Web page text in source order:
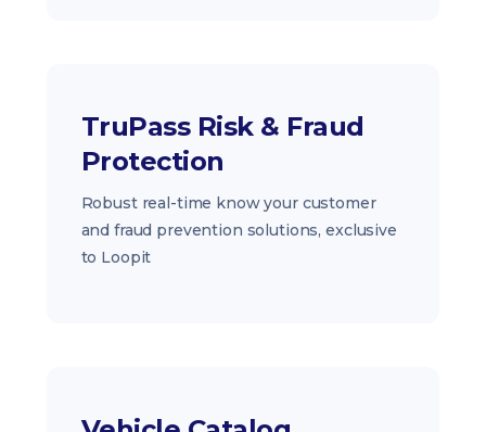
TruPass Risk & Fraud
Protection
Robust real-time know your customer
and fraud prevention solutions, exclusive
to Loopit